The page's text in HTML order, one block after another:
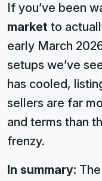
If you’ve been
market to
early March
setups we’ve
has cooled,
sellers are far
and terms than
frenzy.
In summary: